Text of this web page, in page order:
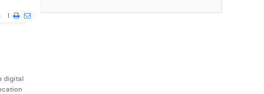
digital